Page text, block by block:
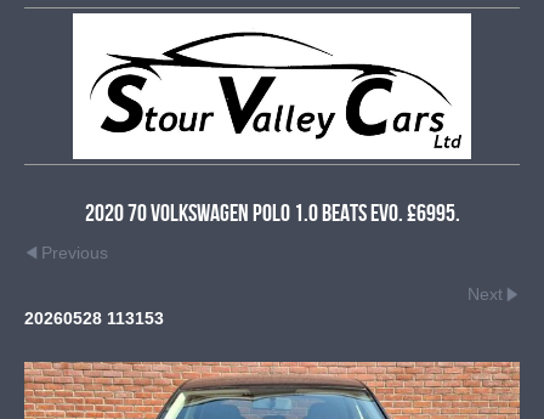
2020 70 Volkswagen Polo 1.0 Beats Evo. £6995.
Previous
Next
20260528 113153